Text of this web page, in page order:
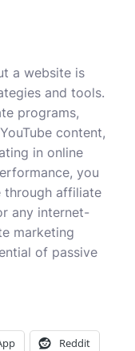
a website is
and tools.
programs,
content,
in online
you
through affiliate
any internet-
marketing
of passive
Reddit